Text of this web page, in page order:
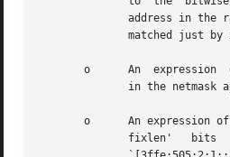
o      An  expression
o      An expression